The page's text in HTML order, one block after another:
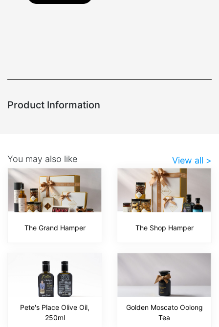
Product Information
You may also like View all >
The Grand Hamper The Shop Hamper
Pete's Place Olive Oil,
250ml
Golden Moscato Oolong
Tea